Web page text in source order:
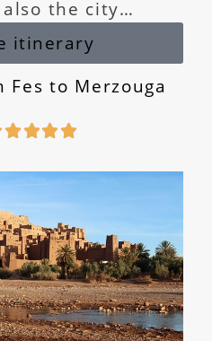
also the city…
itinerary
to Merzouga
